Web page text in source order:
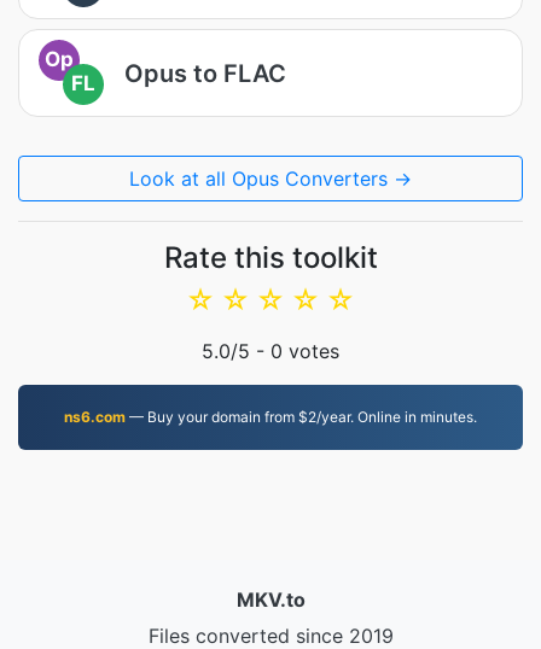
Op
FL
Opus to FLAC
Look at all Opus Converters →
Rate this toolkit
☆
☆
☆
☆
☆
5.0/5 - 0 votes
ns6.com — Buy your domain from $2/year. Online in minutes.
MKV.to
Files converted since 2019